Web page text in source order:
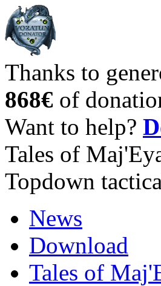
Thanks to
868€ of
Want to help?
Tales of
Topdown
News
Download
Tales of